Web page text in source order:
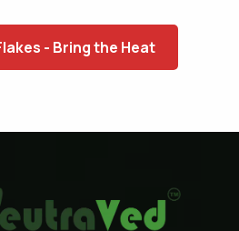
- Bring the Heat